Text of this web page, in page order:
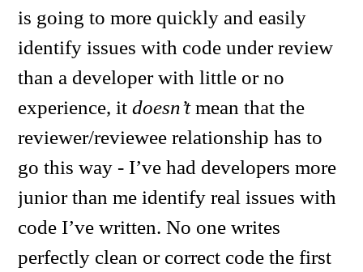
is going to more quickly and easily
identify issues with code under review
than a developer with little or no
experience, itdoesn’tmean that the
reviewer/reviewee relationship has to
go this way - I’ve had developers more
junior than me identify real issues with
code I’ve written. No one writes
perfectly clean or correct code the first